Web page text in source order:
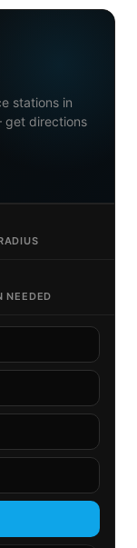
stations in
get directions
NEEDED